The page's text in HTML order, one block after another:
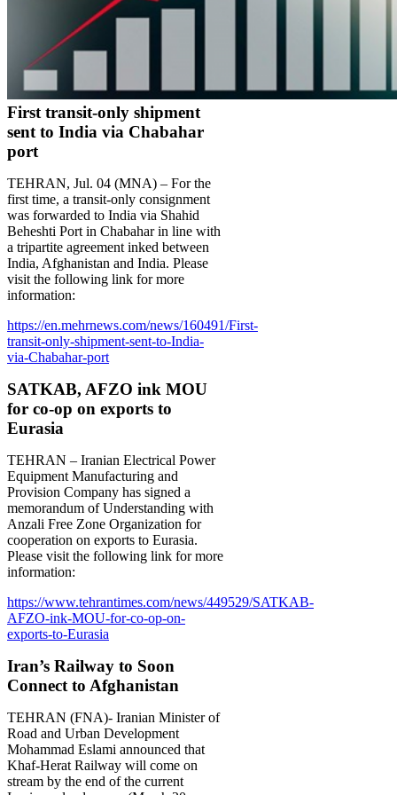
First transit-only shipment
sent to India via Chabahar
port
TEHRAN, Jul. 04 (MNA) – For the
first time, a transit-only consignment
was forwarded to India via Shahid
Beheshti Port in Chabahar in line with
a tripartite agreement inked between
India, Afghanistan and India. Please
visit the following link for more
information:
https://en.mehrnews.com/news/160491/First-
transit-only-shipment-sent-to-India-
via-Chabahar-port
SATKAB, AFZO ink MOU
for co-op on exports to
Eurasia
TEHRAN – Iranian Electrical Power
Equipment Manufacturing and
Provision Company has signed a
memorandum of Understanding with
Anzali Free Zone Organization for
cooperation on exports to Eurasia.
Please visit the following link for more
information:
https://www.tehrantimes.com/news/449529/SATKAB-
AFZO-ink-MOU-for-co-op-on-
exports-to-Eurasia
Iran’s Railway to Soon
Connect to Afghanistan
TEHRAN (FNA)- Iranian Minister of
Road and Urban Development
Mohammad Eslami announced that
Khaf-Herat Railway will come on
stream by the end of the current